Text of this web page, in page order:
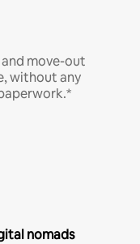
move-out
without any
nomads